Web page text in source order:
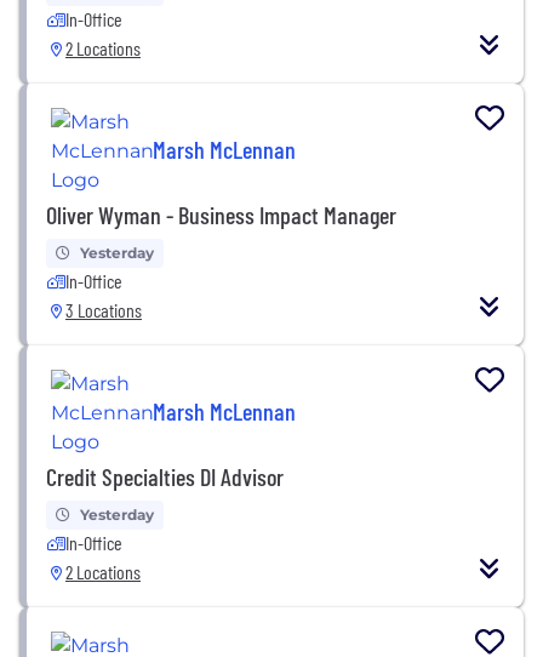
In-Office
2 Locations
Marsh McLennan
Oliver Wyman - Business Impact Manager
Yesterday
In-Office
3 Locations
Marsh McLennan
Credit Specialties DI Advisor
Yesterday
In-Office
2 Locations